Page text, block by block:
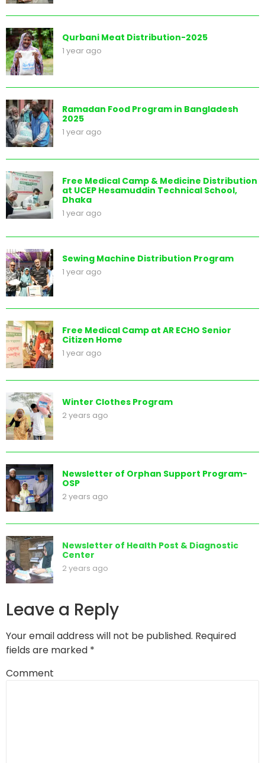
Qurbani Meat Distribution-2025
1 year ago
Ramadan Food Program in Bangladesh
2025
1 year ago
Free Medical Camp & Medicine Distribution
at UCEP Hesamuddin Technical School,
Dhaka
1 year ago
Sewing Machine Distribution Program
1 year ago
Free Medical Camp at AR ECHO Senior
Citizen Home
1 year ago
Winter Clothes Program
2 years ago
Newsletter of Orphan Support Program-
OSP
2 years ago
Newsletter of Health Post & Diagnostic
Center
2 years ago
Leave a Reply
Your email address will not be published. Required
fields are marked *
Comment